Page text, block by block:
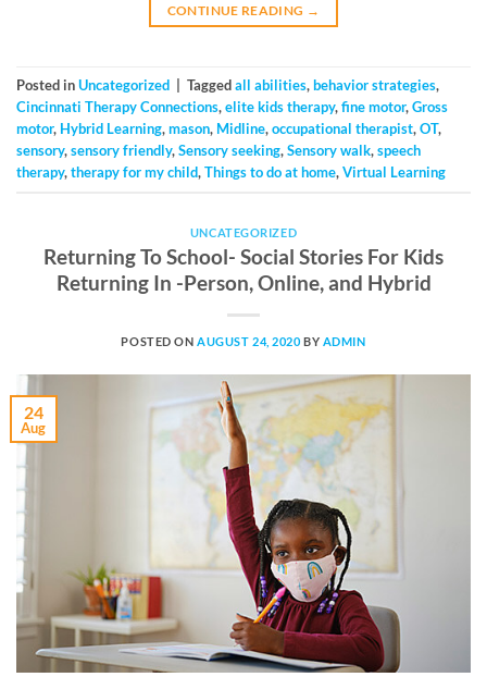
CONTINUE READING →
Posted inUncategorized Taggedall abilities,behavior strategies,
Cincinnati Therapy Connections,elite kids therapy,fine motor,Gross
motor, Hybrid Learning,mason, Midline,occupational therapist,OT,
sensory,sensory friendly,Sensory seeking,Sensory walk,speech
therapy,therapy for my child,Things to do at home,Virtual Learning
UNCATEGORIZED
Returning To School- Social Stories For Kids
Returning In -Person, Online, and Hybrid
POSTED ONAUGUST 24, 2020 BY ADMIN
24
Aug